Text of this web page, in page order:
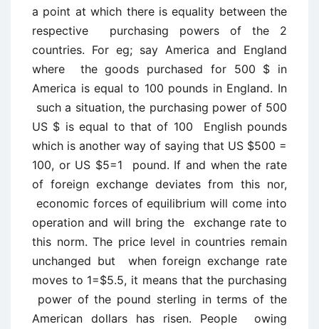
a point at which there is equality between the
respective purchasing powers of the 2
countries. For eg; say America and England
where the goods purchased for 500 $ in
America is equal to 100 pounds in England. In
such a situation, the purchasing power of 500
US $ is equal to that of 100 English pounds
which is another way of saying that US $500 =
100, or US $5=1 pound. If and when the rate
of foreign exchange deviates from this nor,
economic forces of equilibrium will come into
operation and will bring the exchange rate to
this norm. The price level in countries remain
unchanged but when foreign exchange rate
moves to 1=$5.5, it means that the purchasing
power of the pound sterling in terms of the
American dollars has risen. People owing